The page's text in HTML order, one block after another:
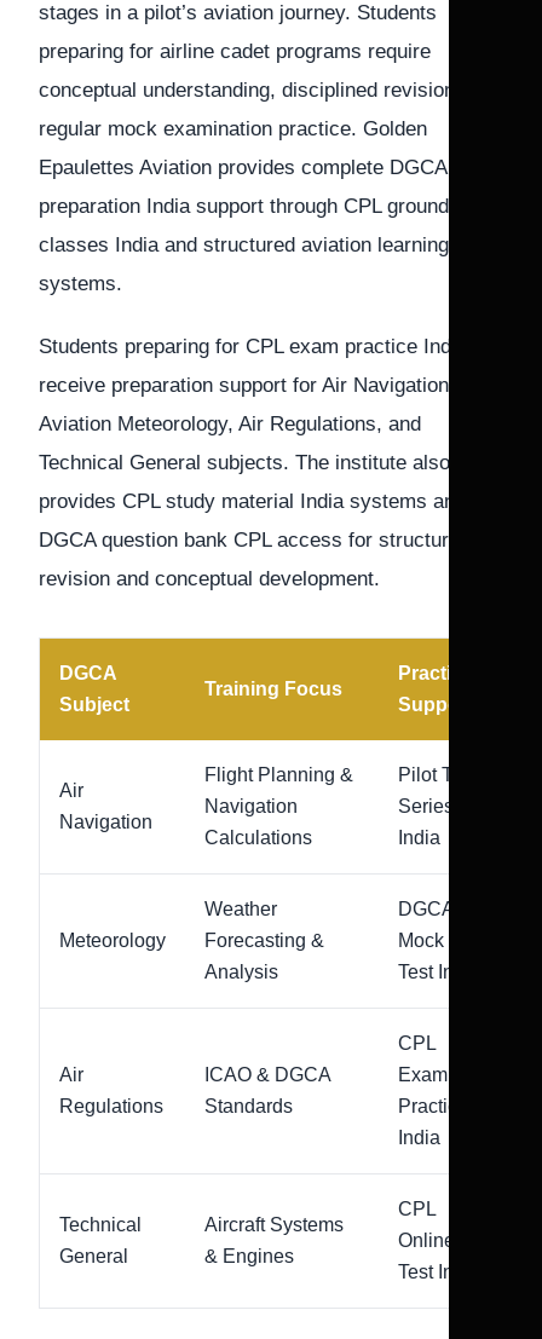
stages in a pilot’s aviation journey. Students
preparing for airline cadet programs require
conceptual understanding, disciplined revision, and
regular mock examination practice. Golden
Epaulettes Aviation provides complete DGCA exam
preparation India support through CPL ground
classes India and structured aviation learning
systems.
Students preparing for CPL exam practice India
receive preparation support for Air Navigation,
Aviation Meteorology, Air Regulations, and
Technical General subjects. The institute also
provides CPL study material India systems and
DGCA question bank CPL access for structured
revision and conceptual development.
DGCA
Subject
Training Focus
Practice
Support
Air
Navigation
Flight Planning &
Navigation
Calculations
Pilot Test
Series
India
Meteorology
Weather
Forecasting &
Analysis
DGCA
Mock
Test India
Air
Regulations
ICAO & DGCA
Standards
CPL
Exam
Practice
India
Technical
General
Aircraft Systems
& Engines
CPL
Online
Test India